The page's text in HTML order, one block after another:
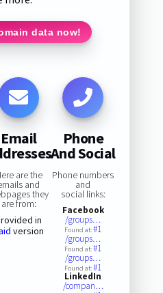
data now!
Email
are the
and
they
are from:
in
version
Phone
And Social
Phone numbers
and
social links:
Facebook
/groups…
Found at:#1
/groups…
Found at:#1
/groups…
Found at:#1
LinkedIn
/compan…